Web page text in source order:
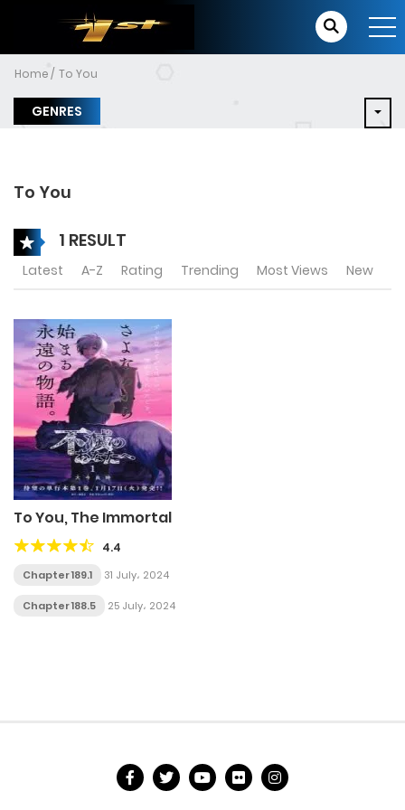
Home To You
GENRES
To You
1 RESULT
Latest A-Z Rating Trending Most Views New
To You, The Immortal
4.4
Chapter 189.1 31 July، 2024
Chapter 188.5 25 July، 2024